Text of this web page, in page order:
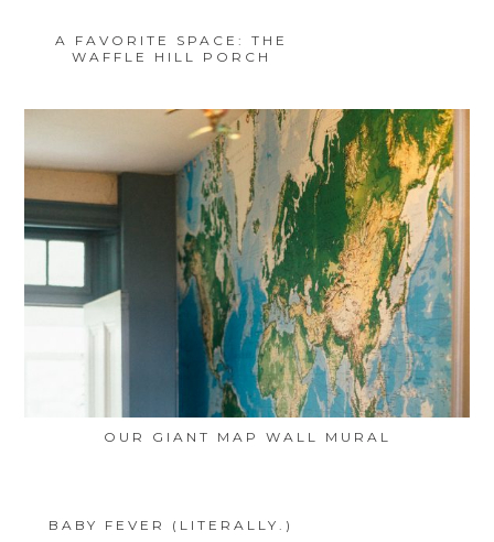
A FAVORITE SPACE: THE
WAFFLE HILL PORCH
OUR GIANT MAP WALL MURAL
BABY FEVER (LITERALLY.)